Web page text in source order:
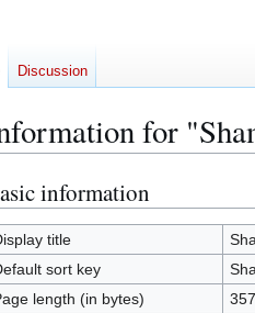
for
information
title
sort key
length (in bytes)
357
Discussion